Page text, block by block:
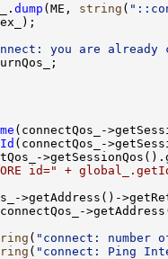
dump (ME, string (
you are already
id=" +
( "connect:
( "connect: Ping